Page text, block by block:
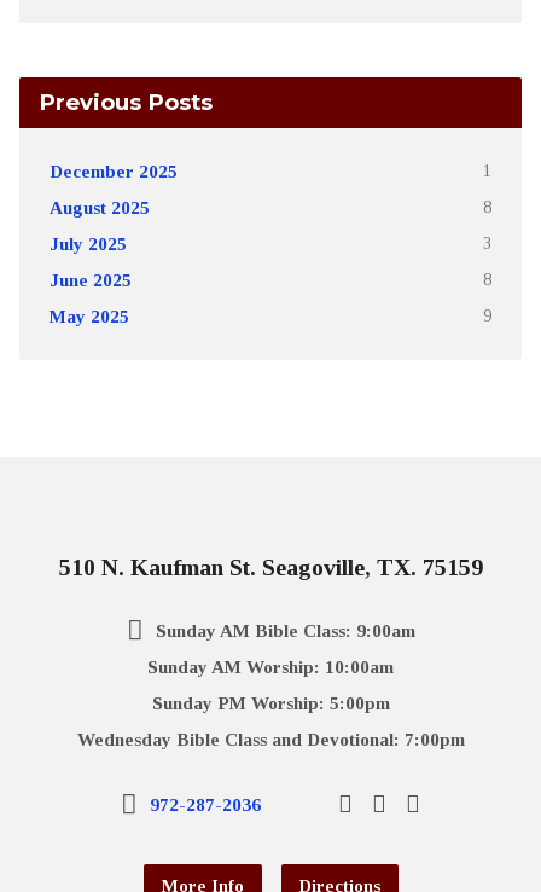
Previous Posts
December 2025 1
August 2025 8
July 2025 3
June 2025 8
May 2025 9
510 N. Kaufman St. Seagoville, TX. 75159
Sunday AM Bible Class: 9:00am
Sunday AM Worship: 10:00am
Sunday PM Worship: 5:00pm
Wednesday Bible Class and Devotional: 7:00pm
972-287-2036
More Info Directions